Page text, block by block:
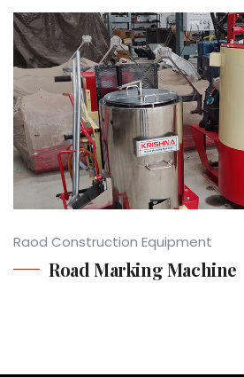
Raod Construction Equipment
Road Marking Machine